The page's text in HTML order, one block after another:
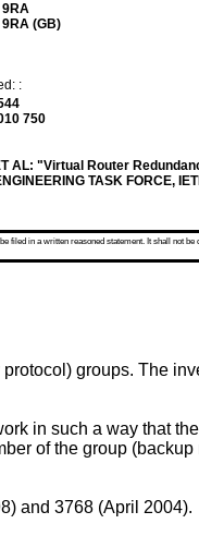
9RA
9RA (GB)
:
750
AL: "Virtual Router
TASK FORCE,
in a written reasoned statement. It shall not
groups. The
in such a way that
of the group
and 3768 (April 2004).